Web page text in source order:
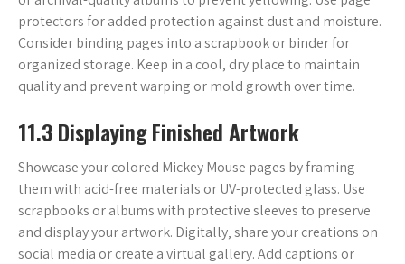
protectors for added protection against dust and moisture.
Consider binding pages into a scrapbook or binder for
organized storage. Keep in a cool‚ dry place to maintain
quality and prevent warping or mold growth over time.
11.3 Displaying Finished Artwork
Showcase your colored Mickey Mouse pages by framing
them with acid-free materials or UV-protected glass. Use
scrapbooks or albums with protective sleeves to preserve
and display your artwork. Digitally‚ share your creations on
social media or create a virtual gallery. Add captions or